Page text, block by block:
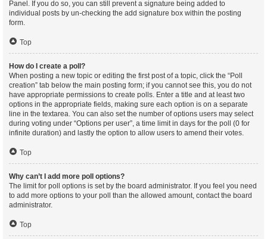
Panel. If you do so, you can still prevent a signature being added to
individual posts by un-checking the add signature box within the posting
form.
Top
How do I create a poll?
When posting a new topic or editing the first post of a topic, click the “Poll
creation” tab below the main posting form; if you cannot see this, you do not
have appropriate permissions to create polls. Enter a title and at least two
options in the appropriate fields, making sure each option is on a separate
line in the textarea. You can also set the number of options users may select
during voting under “Options per user”, a time limit in days for the poll (0 for
infinite duration) and lastly the option to allow users to amend their votes.
Top
Why can’t I add more poll options?
The limit for poll options is set by the board administrator. If you feel you need
to add more options to your poll than the allowed amount, contact the board
administrator.
Top